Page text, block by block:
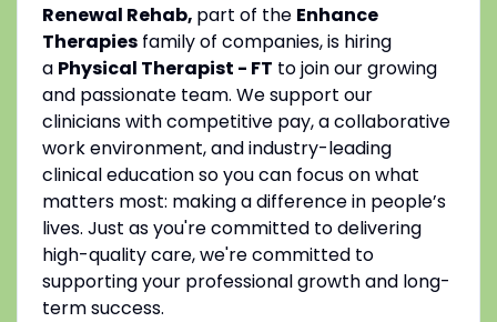
Renewal Rehab, part of the Enhance
Therapiesfamily of companies, is hiring
a Physical Therapist - FT to join our growing
and passionate team. We support our
clinicians with competitive pay, a collaborative
work environment, and industry-leading
clinical education so you can focus on what
matters most: making a difference in people’s
lives. Just as you're committed to delivering
high-quality care, we're committed to
supporting your professional growth and long-
term success.